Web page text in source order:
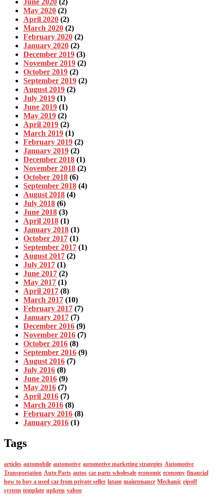
May 2020 (2)
April 2020 (2)
March 2020 (2)
February 2020 (2)
January 2020 (2)
December 2019 (3)
November 2019 (2)
October 2019 (2)
September 2019 (2)
August 2019 (2)
July 2019 (1)
June 2019 (1)
May 2019 (2)
April 2019 (2)
March 2019 (1)
February 2019 (2)
January 2019 (2)
December 2018 (1)
November 2018 (2)
October 2018 (6)
September 2018 (4)
August 2018 (4)
July 2018 (6)
June 2018 (3)
April 2018 (1)
January 2018 (1)
October 2017 (1)
September 2017 (1)
August 2017 (2)
July 2017 (1)
June 2017 (2)
May 2017 (1)
April 2017 (8)
March 2017 (10)
February 2017 (7)
January 2017 (7)
December 2016 (9)
November 2016 (7)
October 2016 (8)
September 2016 (9)
August 2016 (7)
July 2016 (8)
June 2016 (9)
May 2016 (7)
April 2016 (7)
March 2016 (8)
February 2016 (8)
January 2016 (1)
Tags
articles automobile automotive automotive marketing strategies Automotive
Transportation Auto Parts autos car parts wholesale economic economy financial
how to buy a used car from private seller latam maintenance Mechanic ripoff
system template upkeep yahoo